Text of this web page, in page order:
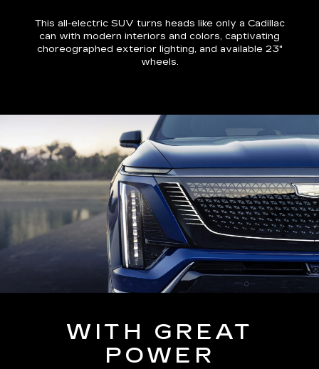
This all-electric SUV turns heads like only a Cadillac
can with modern interiors and colors, captivating
choreographed exterior lighting, and available 23"
wheels.
WITH GREAT
POWER